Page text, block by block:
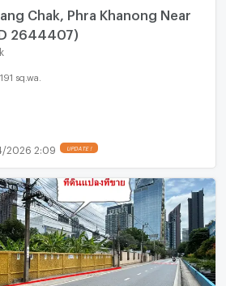
Chak, Phra Khanong Near
2644407)
191 sq.wa.
2026 2:09 UPDATE !